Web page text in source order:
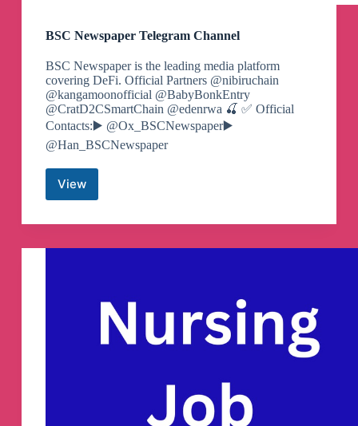
BSC Newspaper Telegram Channel
BSC Newspaper is the leading media platform
covering DeFi. Official Partners @nibiruchain
@kangamoonofficial @BabyBonkEntry
@CratD2CSmartChain @edenrwa 🍒 ✅️ Official
Contacts:▶️ @Ox_BSCNewspaper▶️
@Han_BSCNewspaper
View
BSC
Telegram